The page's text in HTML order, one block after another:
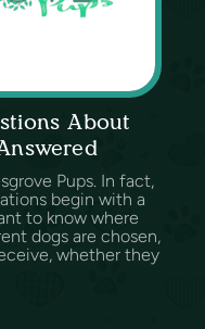
About
Pups. In fact,
begin with a
to know where
dogs are chosen,
whether they